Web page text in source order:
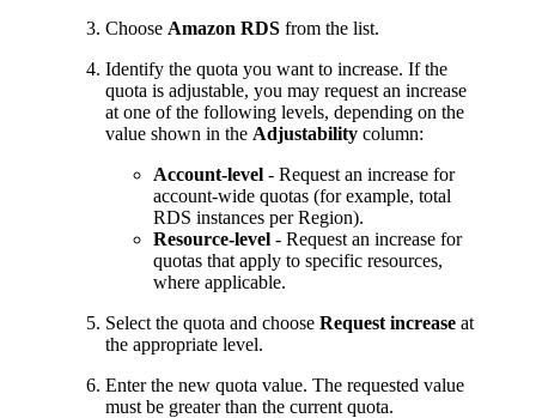
Choose Amazon RDS from the list.
Identify the quota you want to increase. If the
quota is adjustable, you may request an increase
at one of the following levels, depending on the
value shown in the Adjustability column:
Account-level - Request an increase for
account-wide quotas (for example, total
RDS instances per Region).
Resource-level - Request an increase for
quotas that apply to specific resources,
where applicable.
Select the quota and choose Request increase at
the appropriate level.
Enter the new quota value. The requested value
must be greater than the current quota.